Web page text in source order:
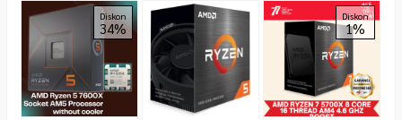
Diskon
34%
Diskon
1%